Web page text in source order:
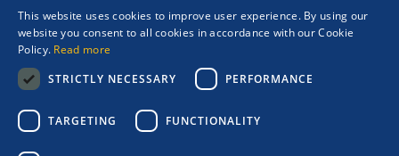
T. +30 210 3609801
cruises@navigator.gr
reservations@navigator.gr
Copyrights Navigator ©
ΜΗ.Τ.Ε 0206Ε60000476600
ENGLISH
This website uses cookies to improve user experience. By using our
website you consent to all cookies in accordance with our Cookie
Policy. Read more
STRICTLY NECESSARY
PERFORMANCE
TARGETING FUNCTIONALITY